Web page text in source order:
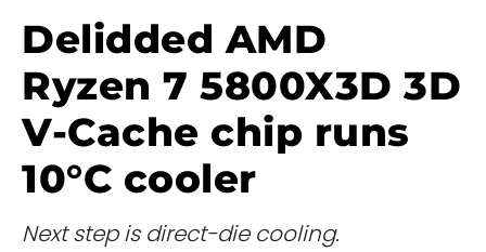
Delidded AMD
Ryzen 7 5800X3D 3D
V-Cache chip runs
10°C cooler
Next step is direct-die cooling.